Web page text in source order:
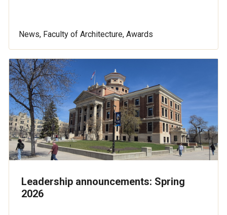
News, Faculty of Architecture, Awards
Leadership announcements: Spring
2026